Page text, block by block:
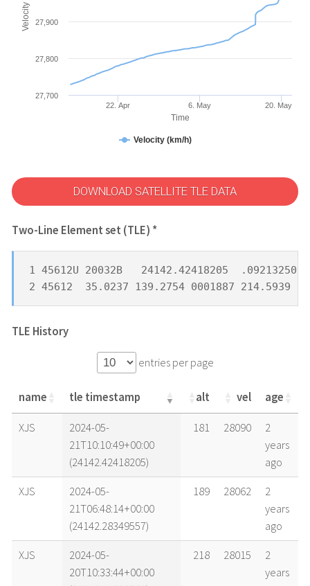
Time
Velocity (km/h)
22. Apr 6. May 20. May
27,700
27,800
27,900
DOWNLOAD SATELLITE TLE DATA
Two-Line Element set (TLE) *
1 45612U 20032B   24142.42418205
2 45612  35.0237 139.2754 0001887 214.5939
TLE History
entries per page
name tle timestamp alt vel age
name tle timestamp alt vel age
XJS
2024-05-
21T10:10:49+00:00
(24142.42418205)
181 28090
2
years
ago
XJS
2024-05-
21T06:48:14+00:00
(24142.28349557)
189 28062
2
years
ago
XJS
2024-05-
20T10:33:44+00:00
218 28015
2
years